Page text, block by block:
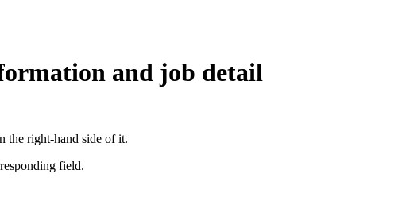
and job detail
the right-hand side of it.
field.